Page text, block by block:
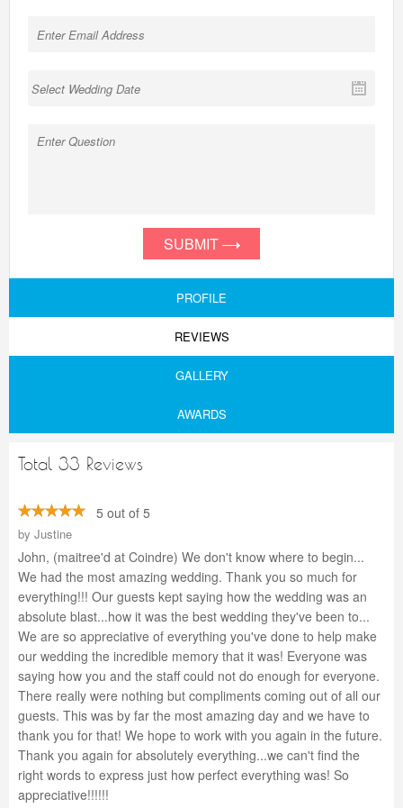
SUBMIT
PROFILE
REVIEWS
GALLERY
AWARDS
Total 33 Reviews
5 out of 5
by Justine
John, (maitree'd at Coindre) We don't know where to begin...
We had the most amazing wedding. Thank you so much for
everything!!! Our guests kept saying how the wedding was an
absolute blast...how it was the best wedding they've been to...
We are so appreciative of everything you've done to help make
our wedding the incredible memory that it was! Everyone was
saying how you and the staff could not do enough for everyone.
There really were nothing but compliments coming out of all our
guests. This was by far the most amazing day and we have to
thank you for that! We hope to work with you again in the future.
Thank you again for absolutely everything...we can't find the
right words to express just how perfect everything was! So
appreciative!!!!!!